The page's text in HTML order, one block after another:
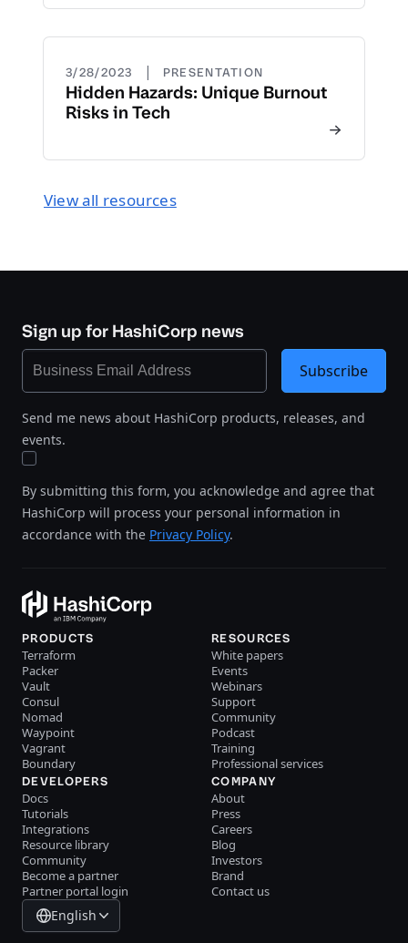
3/28/2023 | PRESENTATION
Hidden Hazards: Unique Burnout
Risks in Tech
View all resources
Sign up for HashiCorp news
Send me news about HashiCorp products, releases, and
events.
By submitting this form, you acknowledge and agree that
HashiCorp will process your personal information in
accordance with the Privacy Policy.
Subscribe
PRODUCTS
Terraform
Packer
Vault
Consul
Nomad
Waypoint
Vagrant
Boundary
RESOURCES
White papers
Events
Webinars
Support
Community
Podcast
Training
Professional services
DEVELOPERS
Docs
Tutorials
Integrations
Resource library
Community
Become a partner
Partner portal login
COMPANY
About
Press
Careers
Blog
Investors
Brand
Contact us
English